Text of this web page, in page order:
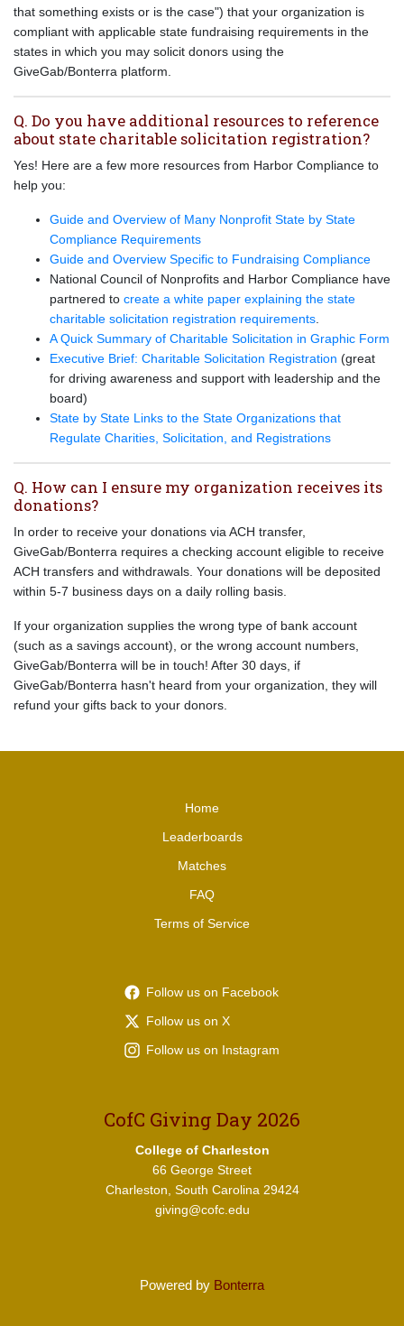
that something exists or is the case") that your organization is
compliant with applicable state fundraising requirements in the
states in which you may solicit donors using the
GiveGab/Bonterra platform.
Q. Do you have additional resources to reference
about state charitable solicitation registration?
Yes! Here are a few more resources from Harbor Compliance to
help you:
Guide and Overview of Many Nonprofit State by State
Compliance Requirements
Guide and Overview Specific to Fundraising Compliance
National Council of Nonprofits and Harbor Compliance have
partnered to create a white paper explaining the state
charitable solicitation registration requirements
A Quick Summary of Charitable Solicitation in Graphic Form
Executive Brief: Charitable Solicitation Registration (great
for driving awareness and support with leadership and the
board)
State by State Links to the State Organizations that
Regulate Charities, Solicitation, and Registrations
Q. How can I ensure my organization receives its
donations?
In order to receive your donations via ACH transfer,
GiveGab/Bonterra requires a checking account eligible to receive
ACH transfers and withdrawals. Your donations will be deposited
within 5-7 business days on a daily rolling basis.
If your organization supplies the wrong type of bank account
(such as a savings account), or the wrong account numbers,
GiveGab/Bonterra will be in touch! After 30 days, if
GiveGab/Bonterra hasn't heard from your organization, they will
refund your gifts back to your donors.
Home
Leaderboards
Matches
FAQ
Terms of Service
Follow us on Facebook
Follow us on X
Follow us on Instagram
CofC Giving Day 2026
College of Charleston
66 George Street
Charleston, South Carolina 29424
giving@cofc.edu
Powered by Bonterra